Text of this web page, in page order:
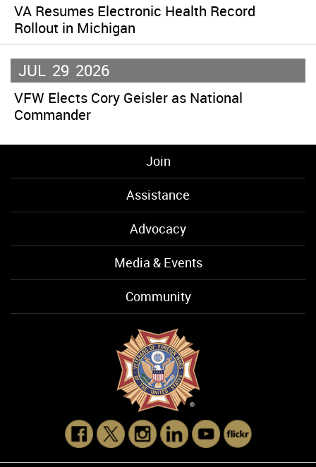
VA Resumes Electronic Health Record
Rollout in Michigan
JUL 29 2026
VFW Elects Cory Geisler as National
Commander
Join
Assistance
Advocacy
Media & Events
Community